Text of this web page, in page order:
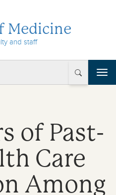
Medicine
and staff
T
o
n
g
a
of Past-
Care
Among